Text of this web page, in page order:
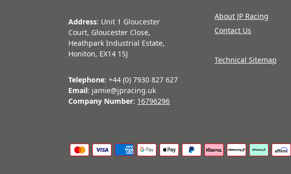
Address: Unit 1 Gloucester
Court, Gloucester Close,
Heathpark Industrial Estate,
Honiton, EX14 1SJ
Telephone: +44 (0) 7930 827 627
Email: jamie@jpracing.uk
Company Number: 16796296
About JP Racing
Contact Us
Technical Sitemap